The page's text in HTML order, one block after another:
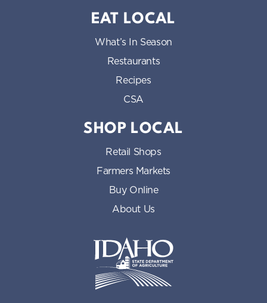
EAT LOCAL
What’s In Season
Restaurants
Recipes
CSA
SHOP LOCAL
Retail Shops
Farmers Markets
Buy Online
About Us